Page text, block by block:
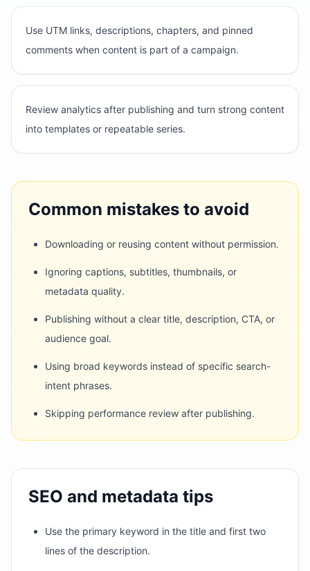
Use UTM links, descriptions, chapters, and pinned
comments when content is part of a campaign.
Review analytics after publishing and turn strong content
into templates or repeatable series.
Common mistakes to avoid
Downloading or reusing content without permission.
Ignoring captions, subtitles, thumbnails, or
metadata quality.
Publishing without a clear title, description, CTA, or
audience goal.
Using broad keywords instead of specific search-
intent phrases.
Skipping performance review after publishing.
SEO and metadata tips
Use the primary keyword in the title and first two
lines of the description.